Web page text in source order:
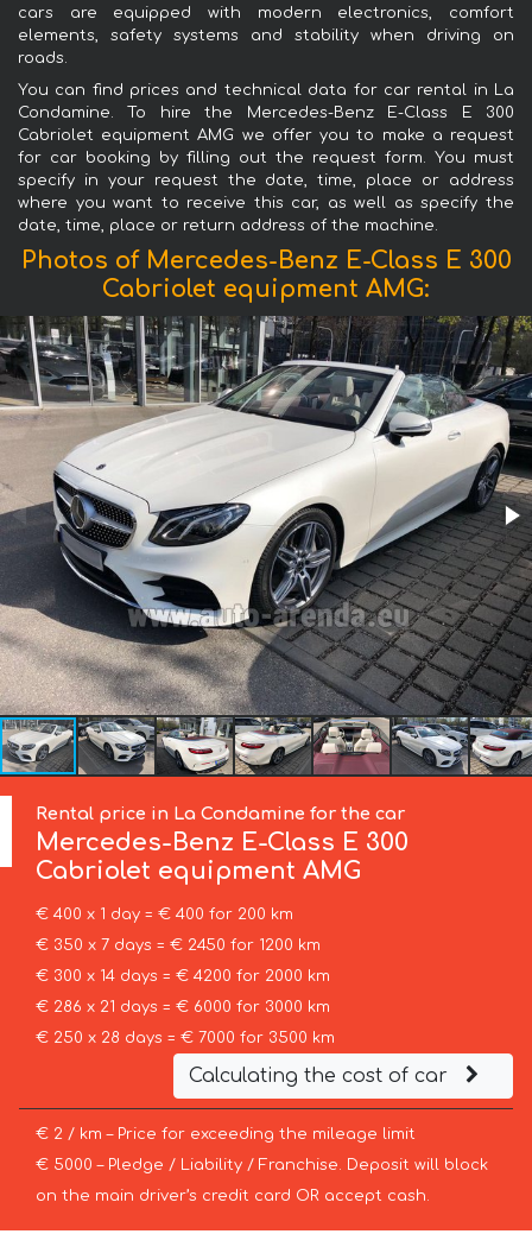
cars are equipped with modern electronics, comfort
elements, safety systems and stability when driving on
roads.
You can find prices and technical data for car rental in La
Condamine. To hire the Mercedes-Benz E-Class E 300
Cabriolet equipment AMG we offer you to make a request
for car booking by filling out the request form. You must
specify in your request the date, time, place or address
where you want to receive this car, as well as specify the
date, time, place or return address of the machine.
Photos of Mercedes-Benz E-Class E 300
Cabriolet equipment AMG:
Rental price in La Condamine for the car
Mercedes-Benz E-Class E 300
Cabriolet equipment AMG
€ 400 x 1 day = € 400 for 200 km
€ 350 x 7 days = € 2450 for 1200 km
€ 300 x 14 days = € 4200 for 2000 km
€ 286 x 21 days = € 6000 for 3000 km
€ 250 x 28 days = € 7000 for 3500 km
Calculating the cost of car
€ 2 / km – Price for exceeding the mileage limit
€ 5000 – Pledge / Liability / Franchise. Deposit will block
on the main driver’s credit card OR accept cash.